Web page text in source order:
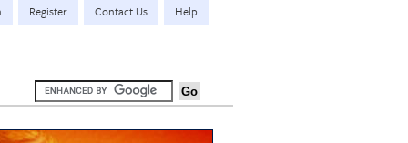
Register Contact Us Help